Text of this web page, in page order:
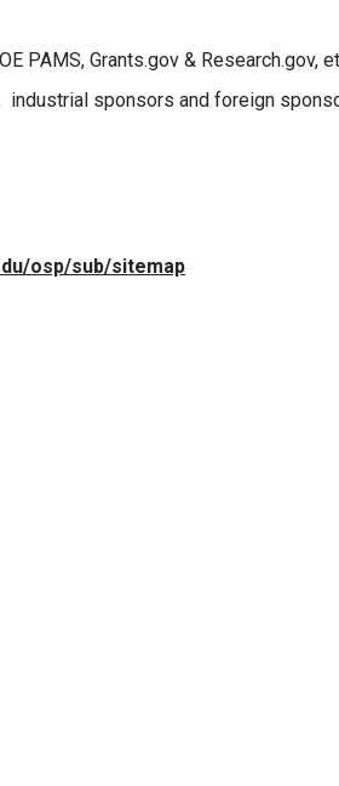
PAMS, Grants.gov & Research.gov,
sponsors and foreign
osp/sub/sitemap